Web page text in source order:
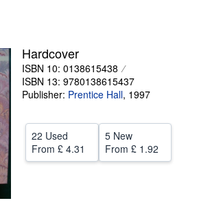
CLOSE
Hardcover
ISBN 10: 0138615438
ISBN 13: 9780138615437
Publisher: Prentice Hall, 1997
22 Used
From £ 4.31
5 New
From £ 1.92